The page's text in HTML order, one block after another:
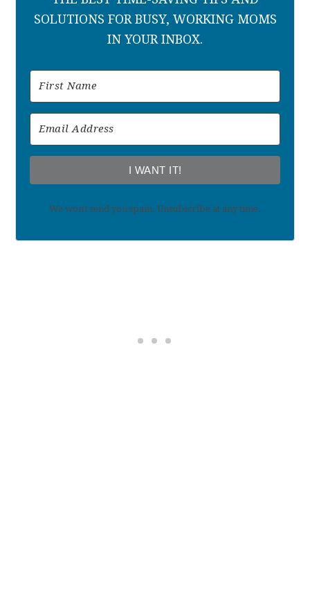
SOLUTIONS FOR BUSY, WORKING MOMS
IN YOUR INBOX.
I WANT IT!
We won't send you spam. Unsubscribe at any time.